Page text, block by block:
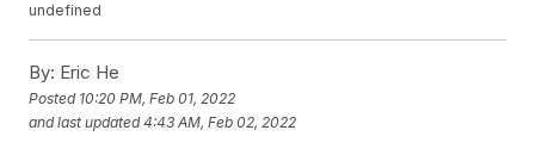
undefined
By: Eric He
Posted 10:20 PM, Feb 01, 2022
and last updated 4:43 AM, Feb 02, 2022